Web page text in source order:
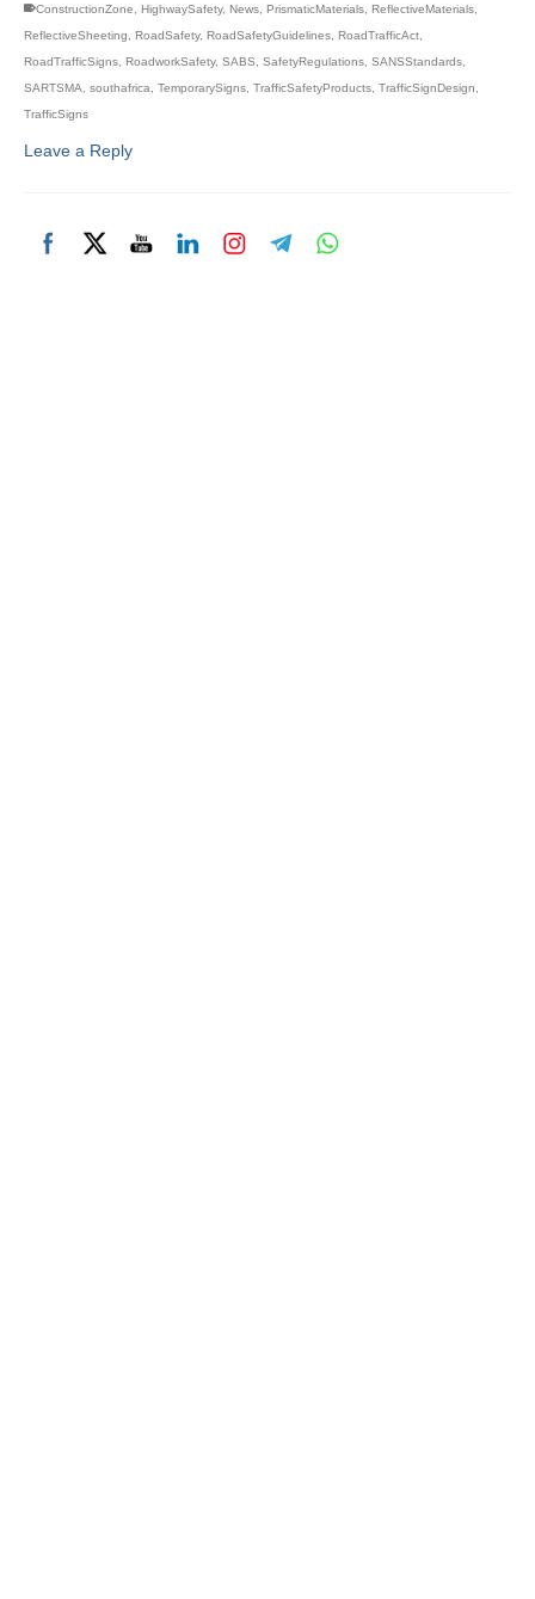
ConstructionZone HighwaySafety, News PrismaticMaterials ReflectiveMaterials
ReflectiveSheeting
RoadSafety, RoadSafetyGuidelines RoadTrafficAct
RoadTrafficSigns RoadworkSafety, SABS SafetyRegulations SANSStandards
SARTSMA
southafrica TemporarySigns TrafficSafetyProducts TrafficSignDesign
TrafficSigns
Leave a Reply